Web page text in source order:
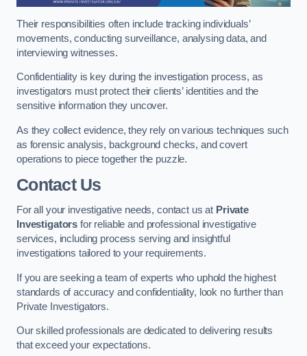
Their responsibilities often include tracking individuals’
movements, conducting surveillance, analysing data, and
interviewing witnesses.
Confidentiality is key during the investigation process, as
investigators must protect their clients’ identities and the
sensitive information they uncover.
As they collect evidence, they rely on various techniques such
as forensic analysis, background checks, and covert
operations to piece together the puzzle.
Contact Us
For all your investigative needs, contact us at Private
Investigators for reliable and professional investigative
services, including process serving and insightful
investigations tailored to your requirements.
If you are seeking a team of experts who uphold the highest
standards of accuracy and confidentiality, look no further than
Private Investigators.
Our skilled professionals are dedicated to delivering results
that exceed your expectations.